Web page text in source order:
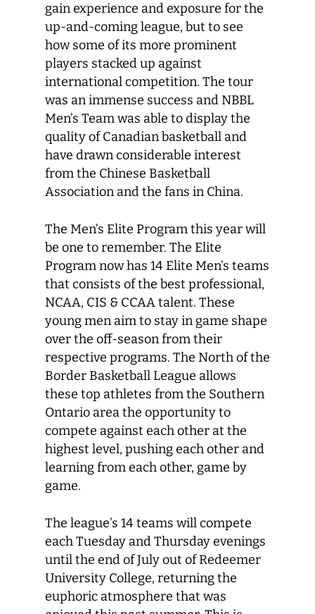
gain experience and exposure for the
up-and-coming league, but to see
how some of its more prominent
players stacked up against
international competition. The tour
was an immense success and NBBL
Men’s Team was able to display the
quality of Canadian basketball and
have drawn considerable interest
from the Chinese Basketball
Association and the fans in China.
The Men’s Elite Program this year will
be one to remember. The Elite
Program now has 14 Elite Men’s teams
that consists of the best professional,
NCAA, CIS & CCAA talent. These
young men aim to stay in game shape
over the off-season from their
respective programs. The North of the
Border Basketball League allows
these top athletes from the Southern
Ontario area the opportunity to
compete against each other at the
highest level, pushing each other and
learning from each other, game by
game.
The league’s 14 teams will compete
each Tuesday and Thursday evenings
until the end of July out of Redeemer
University College, returning the
euphoric atmosphere that was